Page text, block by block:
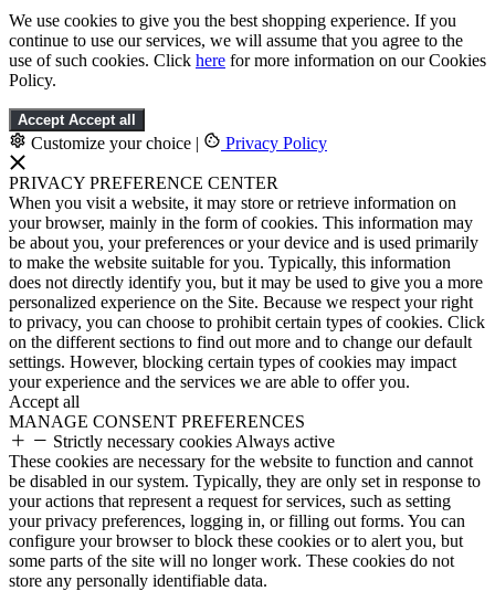
We use cookies to give you the best shopping experience. If you
continue to use our services, we will assume that you agree to the
use of such cookies. Click here for more information on our Cookies
Policy.
Accept Accept all
Customize your choice | Privacy Policy
PRIVACY PREFERENCE CENTER
When you visit a website, it may store or retrieve information on
your browser, mainly in the form of cookies. This information may
be about you, your preferences or your device and is used primarily
to make the website suitable for you. Typically, this information
does not directly identify you, but it may be used to give you a more
personalized experience on the Site. Because we respect your right
to privacy, you can choose to prohibit certain types of cookies. Click
on the different sections to find out more and to change our default
settings. However, blocking certain types of cookies may impact
your experience and the services we are able to offer you.
Accept all
MANAGE CONSENT PREFERENCES
Strictly necessary cookies Always active
These cookies are necessary for the website to function and cannot
be disabled in our system. Typically, they are only set in response to
your actions that represent a request for services, such as setting
your privacy preferences, logging in, or filling out forms. You can
configure your browser to block these cookies or to alert you, but
some parts of the site will no longer work. These cookies do not
store any personally identifiable data.